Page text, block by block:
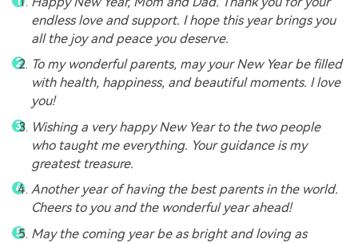
endless love and support. I hope this year brings you
all the joy and peace you deserve.
To my wonderful parents, may your New Year be filled
with health, happiness, and beautiful moments. I love
you!
Wishing a very happy New Year to the two people
who taught me everything. Your guidance is my
greatest treasure.
Another year of having the best parents in the world.
Cheers to you and the wonderful year ahead!
May the coming year be as bright and loving as